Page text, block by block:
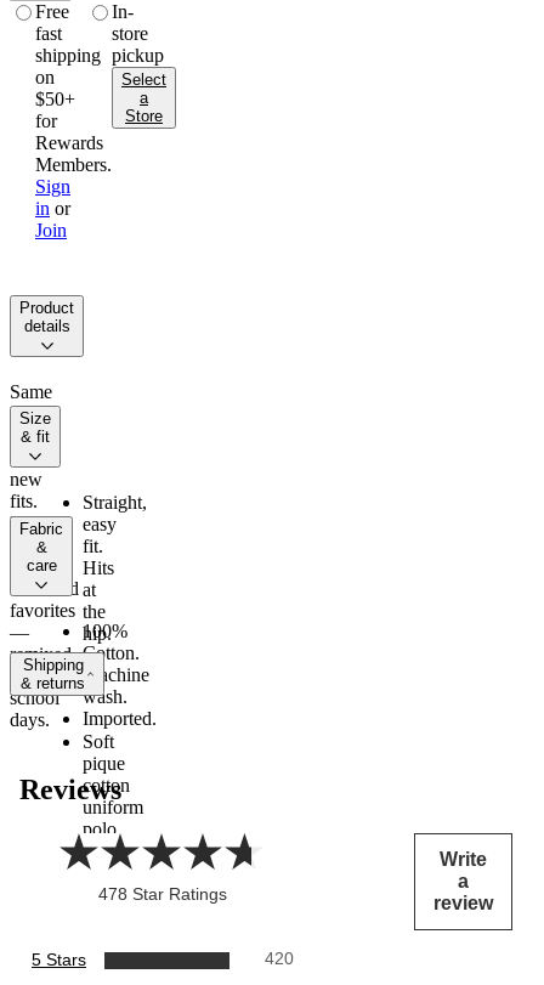
free
fast
shipping
on
$50+
for
Rewards
Members.
Sign
in or
Join
in-
store
pickup
Select
a
Store
product
details
Same
dress
code.
All
new
fits.
Inspired
their
weekend
favorites
—
remixed
for
school
days.
Soft
pique
cotton
uniform
polo
shirt.
Polo
collar
placket.
size
& fit
Straight,
easy
fit.
Hits
at
the
hip.
fabric
&
care
100%
Cotton.
Machine
wash.
Imported.
Shipping
& returns
Reviews
478 Star Ratings
5 Stars 420
write
a
review